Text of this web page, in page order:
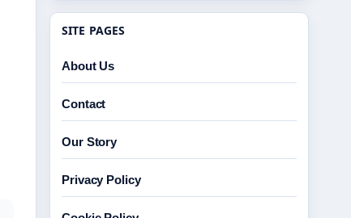
SITE PAGES
About Us
Contact
Our Story
Privacy Policy